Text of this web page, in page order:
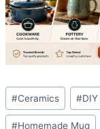
Post
Tags:
#Ceramics #
#Homemade Mug